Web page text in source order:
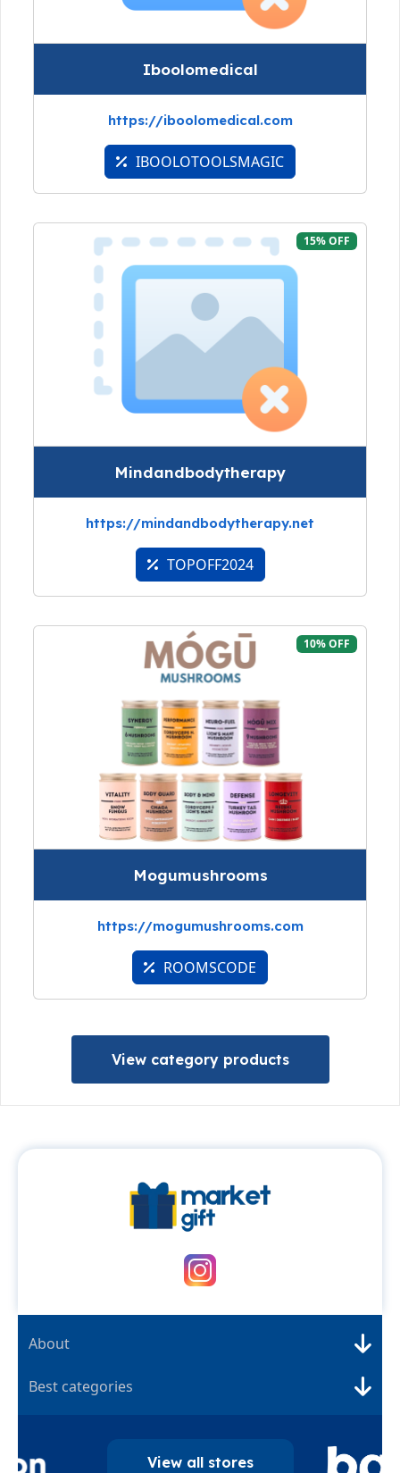
Iboolomedical
https://iboolomedical.com
IBOOLOTOOLSMAGIC
15% OFF
Mindandbodytherapy
https://mindandbodytherapy.net
TOPOFF2024
10% OFF
Mogumushrooms
https://mogumushrooms.com
ROOMSCODE
View category products
About
Best categories
View all stores